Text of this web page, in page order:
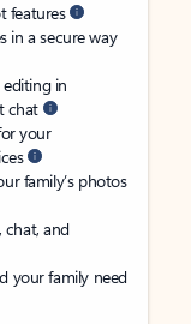
features
in a secure way
in
chat
your
family’s photos
chat, and
your family need